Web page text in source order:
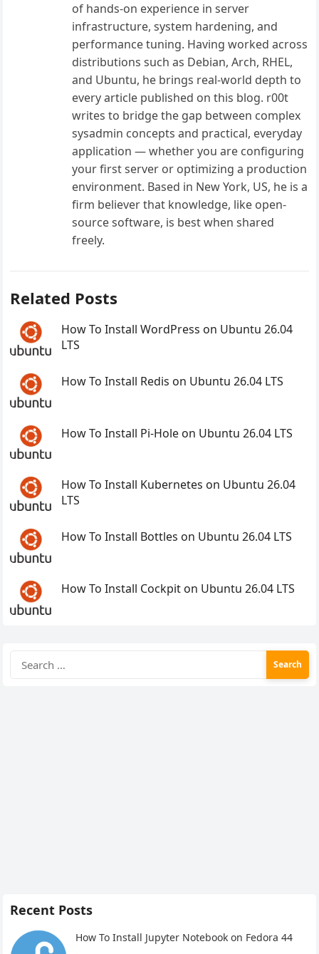
of hands-on experience in server
infrastructure, system hardening, and
performance tuning. Having worked across
distributions such as Debian, Arch, RHEL,
and Ubuntu, he brings real-world depth to
every article published on this blog. r00t
writes to bridge the gap between complex
sysadmin concepts and practical, everyday
application — whether you are configuring
your first server or optimizing a production
environment. Based in New York, US, he is a
firm believer that knowledge, like open-
source software, is best when shared
freely.
Related Posts
How To Install WordPress on Ubuntu 26.04
LTS
How To Install Redis on Ubuntu 26.04 LTS
How To Install Pi-Hole on Ubuntu 26.04 LTS
How To Install Kubernetes on Ubuntu 26.04
LTS
How To Install Bottles on Ubuntu 26.04 LTS
How To Install Cockpit on Ubuntu 26.04 LTS
for:
Recent Posts
How To Install Jupyter Notebook on Fedora 44